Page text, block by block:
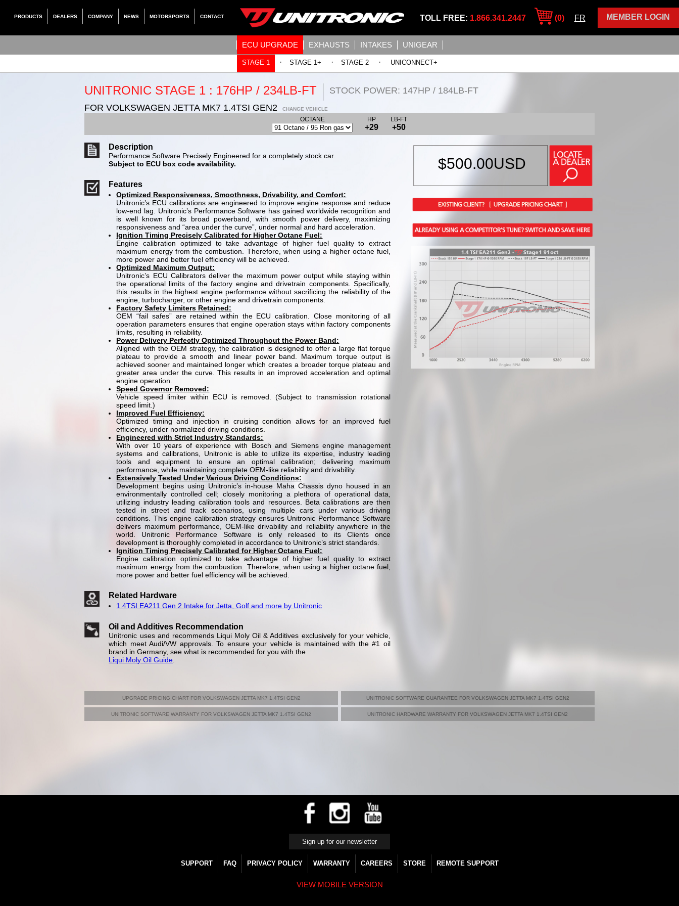
PRODUCTS DEALERS COMPANY NEWS MOTORSPORTS CONTACT MEMBER LOGIN
TOLL FREE: 1.866.341.2447 (0) FR
ECU UPGRADE EXHAUSTS INTAKES UNIGEAR
STAGE 1 · STAGE 1+ · STAGE 2 · UNICONNECT+
UNITRONIC STAGE 1 : 176HP / 234LB-FT
STOCK POWER: 147HP / 184LB-FT
FOR VOLKSWAGEN JETTA MK7 1.4TSI GEN2
CHANGE VEHICLE
OCTANE HP
+29
LB-FT
+50
Description
Performance Software Precisely Engineered for a completely stock car.
Subject to ECU box code availability.
Features
Optimized Responsiveness, Smoothness, Drivability, and Comfort:
Unitronic’s ECU calibrations are engineered to improve engine response and reduce
low-end lag. Unitronic’s Performance Software has gained worldwide recognition and
is well known for its broad powerband, with smooth power delivery, maximizing
responsiveness and “area under the curve”, under normal and hard acceleration.
Ignition Timing Precisely Calibrated for Higher Octane Fuel:
Engine calibration optimized to take advantage of higher fuel quality to extract
maximum energy from the combustion. Therefore, when using a higher octane fuel,
more power and better fuel efficiency will be achieved.
Optimized Maximum Output:
Unitronic’s ECU Calibrators deliver the maximum power output while staying within
the operational limits of the factory engine and drivetrain components. Specifically,
this results in the highest engine performance without sacrificing the reliability of the
engine, turbocharger, or other engine and drivetrain components.
Factory Safety Limiters Retained:
OEM “fail safes” are retained within the ECU calibration. Close monitoring of all
operation parameters ensures that engine operation stays within factory components
limits, resulting in reliability.
Power Delivery Perfectly Optimized Throughout the Power Band:
Aligned with the OEM strategy, the calibration is designed to offer a large flat torque
plateau to provide a smooth and linear power band. Maximum torque output is
achieved sooner and maintained longer which creates a broader torque plateau and
greater area under the curve. This results in an improved acceleration and optimal
engine operation.
Speed Governor Removed:
Vehicle speed limiter within ECU is removed. (Subject to transmission rotational
speed limit.)
Improved Fuel Efficiency:
Optimized timing and injection in cruising condition allows for an improved fuel
efficiency, under normalized driving conditions.
Engineered with Strict Industry Standards:
With over 10 years of experience with Bosch and Siemens engine management
systems and calibrations, Unitronic is able to utilize its expertise, industry leading
tools and equipment to ensure an optimal calibration; delivering maximum
performance, while maintaining complete OEM-like reliability and drivability.
Extensively Tested Under Various Driving Conditions:
Development begins using Unitronic’s in-house Maha Chassis dyno housed in an
environmentally controlled cell; closely monitoring a plethora of operational data,
utilizing industry leading calibration tools and resources. Beta calibrations are then
tested in street and track scenarios, using multiple cars under various driving
conditions. This engine calibration strategy ensures Unitronic Performance Software
delivers maximum performance, OEM-like drivability and reliability anywhere in the
world. Unitronic Performance Software is only released to its Clients once
development is thoroughly completed in accordance to Unitronic’s strict standards.
Ignition Timing Precisely Calibrated for Higher Octane Fuel:
Engine calibration optimized to take advantage of higher fuel quality to extract
maximum energy from the combustion. Therefore, when using a higher octane fuel,
more power and better fuel efficiency will be achieved.
Related Hardware
1.4TSI EA211 Gen 2 Intake for Jetta, Golf and more by Unitronic
Oil and Additives Recommendation
Unitronic uses and recommends Liqui Moly Oil & Additives exclusively for your vehicle,
which meet Audi/VW approvals. To ensure your vehicle is maintained with the #1 oil
brand in Germany, see what is recommended for you with the
Liqui Moly Oil Guide
$500.00USD
UPGRADE PRICING CHART FOR VOLKSWAGEN JETTA MK7 1.4TSI GEN2 UNITRONIC SOFTWARE GUARANTEE FOR VOLKSWAGEN JETTA MK7 1.4TSI GEN2
UNITRONIC SOFTWARE WARRANTY FOR VOLKSWAGEN JETTA MK7 1.4TSI GEN2 UNITRONIC HARDWARE WARRANTY FOR VOLKSWAGEN JETTA MK7 1.4TSI GEN2
SUPPORT FAQ PRIVACY POLICY WARRANTY CAREERS STORE REMOTE SUPPORT
VIEW MOBILE VERSION